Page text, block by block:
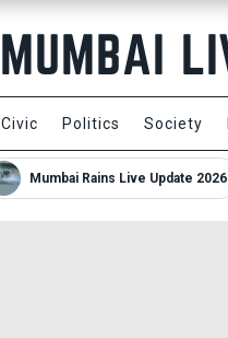
Civic Politics Society
Mumbai Rains Live Update 2026